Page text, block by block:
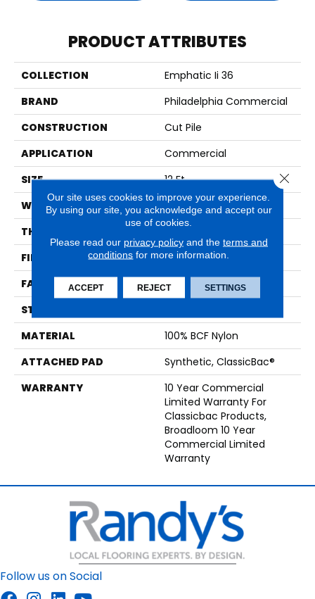
PRODUCT ATTRIBUTES
COLLECTION
Emphatic Ii 36
BRAND
Philadelphia Commercial
CONSTRUCTION
Cut Pile
APPLICATION
Commercial
SIZE
12 Ft
WIDTH
12 Ft
THICKNESS
FIBER
100% BCF Nylon
FACE WEIGHT
36.3 Oz/yd²
STYLE
MATERIAL
100% BCF Nylon
ATTACHED PAD
Synthetic, ClassicBac®
WARRANTY
10 Year Commercial
Limited Warranty For
Classicbac Products,
Broadloom 10 Year
Commercial Limited
Warranty
Follow us on Social
Our site uses cookies to improve your experience.
By using our site, you acknowledge and accept our
use of cookies.
Please read our privacy policyand the terms and
conditions for more information.
ACCEPT REJECT SETTINGS
Close